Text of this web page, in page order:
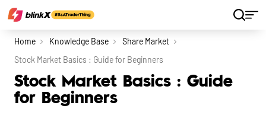
Home Knowledge Base
Share Market
Stock Market Basics : Guide for Beginners
Stock Market Basics : Guide
for Beginners